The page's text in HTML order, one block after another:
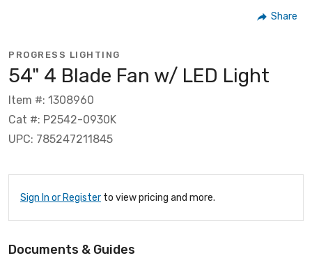
Share
PROGRESS LIGHTING
54" 4 Blade Fan w/ LED Light
Item #: 1308960
Cat #: P2542-0930K
UPC: 785247211845
Sign In or Register to view pricing and more.
Documents & Guides